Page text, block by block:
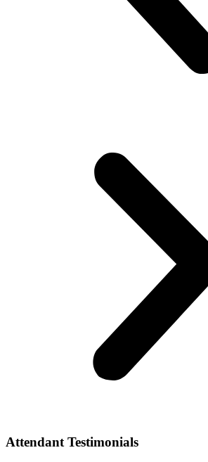
Attendant Testimonials